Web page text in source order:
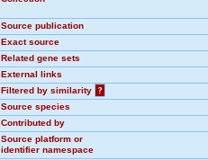
Source publication
Exact source
Related gene sets
External links
Filtered by similarity
?
Source species
Contributed by
Source platform or
identifier namespace